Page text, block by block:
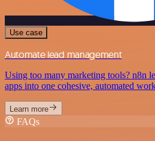
Use case
Automate lead management
Using too many marketing tools? n8n
apps into one cohesive, automated
Learn more
FAQs